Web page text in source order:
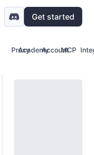
Get started
Proxy Account
Academy MCP